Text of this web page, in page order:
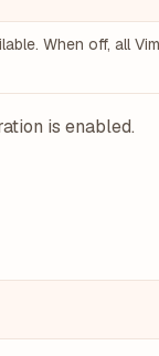
When off, all
is enabled.